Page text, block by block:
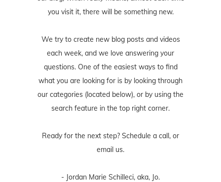
you visit it, there will be something new.
We try to create new blog posts and videos
each week, and we love answering your
questions. One of the easiest ways to find
what you are looking for is by looking through
our categories (located below), or by using the
search feature in the top right corner.
Ready for the next step? Schedule a call, or
email us.
- Jordan Marie Schilleci, aka, Jo.